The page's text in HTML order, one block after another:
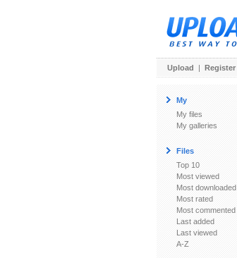
Upload | Register
My
My files
My galleries
Files
Top 10
Most viewed
Most downloaded
Most rated
Most commented
Last added
Last viewed
A-Z